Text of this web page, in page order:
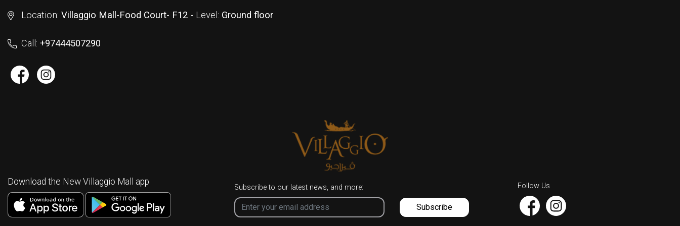
Location: Villaggio Mall-Food Court- F12 - Level: Ground floor
Call: +97444507290
Download the New Villaggio Mall app
Subscribe to our latest news, and more:
Subscribe
Follow Us